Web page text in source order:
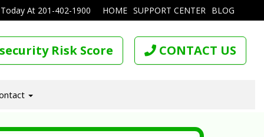
HOME SUPPORT CENTER BLOG
At 201-402-1900
Risk Score CONTACT US